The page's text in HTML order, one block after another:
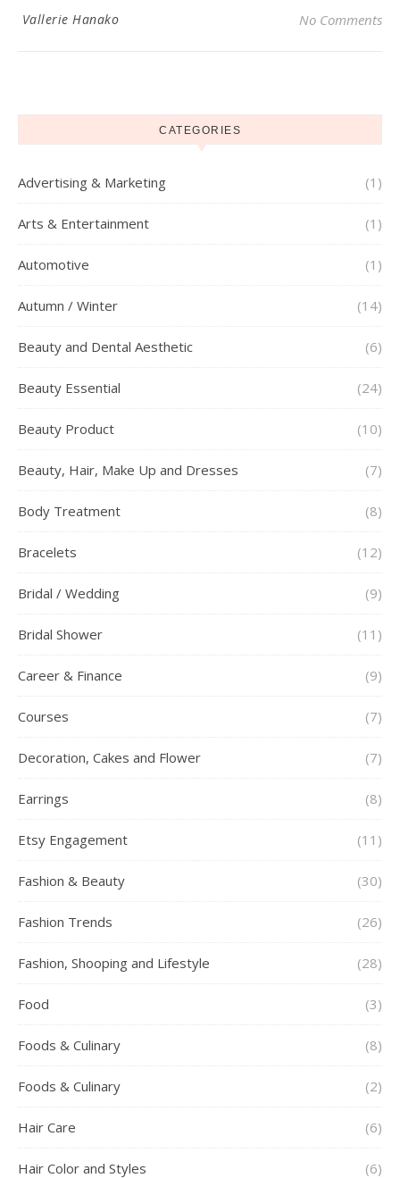
Vallerie Hanako No Comments
CATEGORIES
Advertising & Marketing (1)
Arts & Entertainment (1)
Automotive (1)
Autumn / Winter (14)
Beauty and Dental Aesthetic (6)
Beauty Essential (24)
Beauty Product (10)
Beauty, Hair, Make Up and Dresses (7)
Body Treatment (8)
Bracelets (12)
Bridal / Wedding (9)
Bridal Shower (11)
Career & Finance (9)
Courses (7)
Decoration, Cakes and Flower (7)
Earrings (8)
Etsy Engagement (11)
Fashion & Beauty (30)
Fashion Trends (26)
Fashion, Shooping and Lifestyle (28)
Food (3)
Foods & Culinary (8)
Foods & Culinary (2)
Hair Care (6)
Hair Color and Styles (6)